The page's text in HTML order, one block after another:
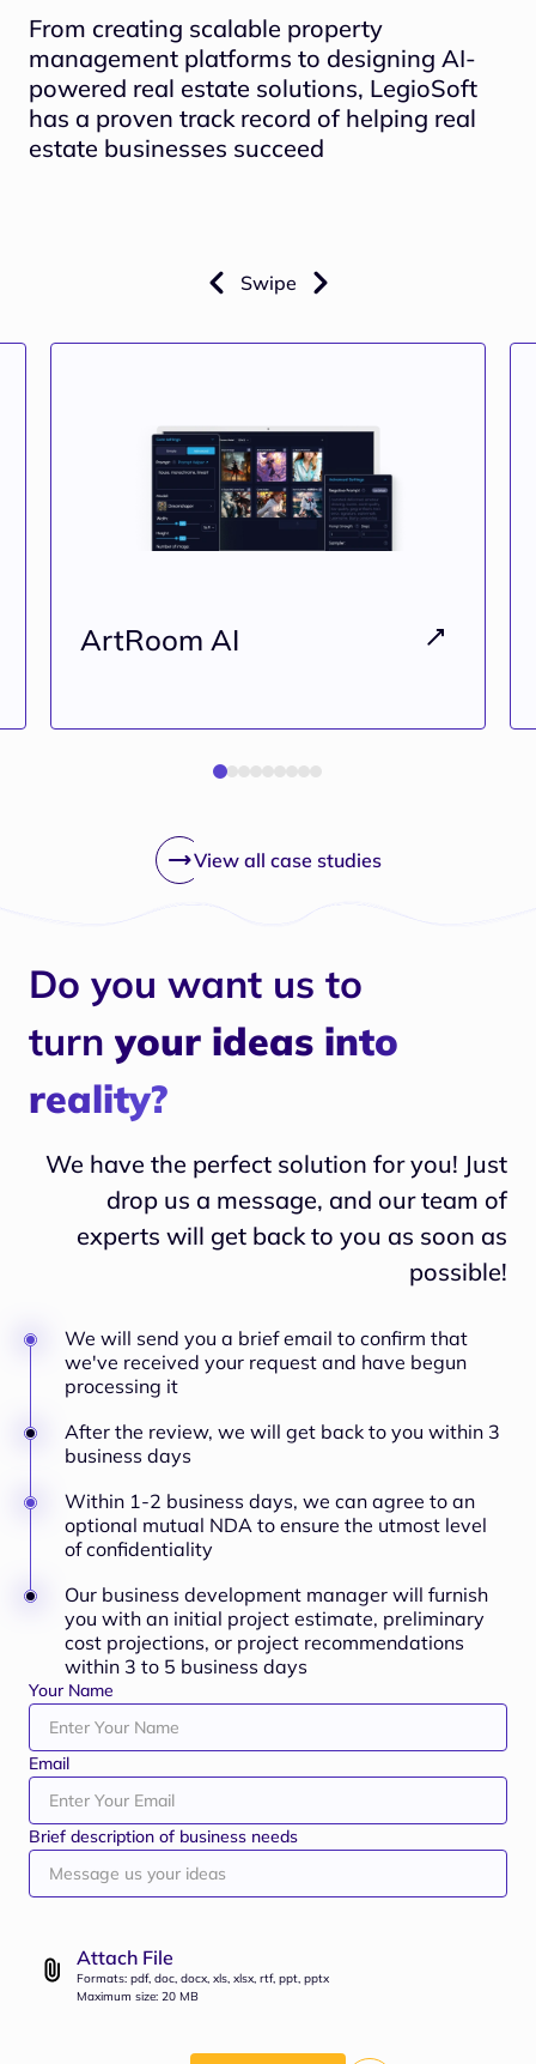
From creating scalable property
management platforms to designing AI-
powered real estate solutions, LegioSoft
has a proven track record of helping real
estate businesses succeed
Swipe
ArtRoom AI
View all case studies
Do you want us to
turn your ideas into
reality?
We have the perfect solution for you! Just
drop us a message, and our team of
experts will get back to you as soon as
possible!
Your Name
Email
Brief description of business needs
Attach File
Formats: pdf, doc, docx, xls, xlsx, rtf, ppt, pptx
Maximum size: 20 MB
We will send you a brief email to confirm that
we've received your request and have begun
processing it
After the review, we will get back to you within 3
business days
Within 1-2 business days, we can agree to an
optional mutual NDA to ensure the utmost level
of confidentiality
Our business development manager will furnish
you with an initial project estimate, preliminary
cost projections, or project recommendations
within 3 to 5 business days